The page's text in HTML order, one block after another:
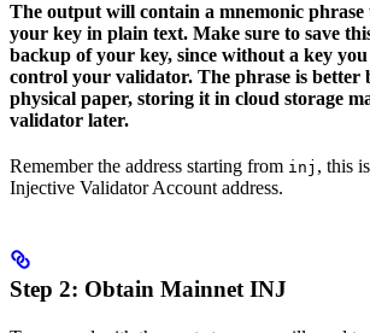
The output will contain a mnemonic phrase
your key in plain text. Make sure to save
backup of your key, since without a key
control your validator. The phrase is better
physical paper, storing it in cloud storage
validator later.
Remember the address starting from inj , this
Injective Validator Account address.
Step 2: Obtain Mainnet INJ